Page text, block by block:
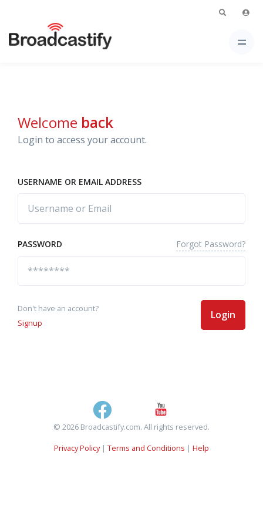
Welcome back
Login to access your account.
USERNAME OR EMAIL ADDRESS
PASSWORD Forgot Password?
Don't have an account?
Signup
Login
© 2026 Broadcastify.com. All rights reserved.
Privacy Policy| Terms and Conditions | Help